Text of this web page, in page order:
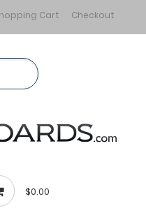
Cart Checkout
$0.00